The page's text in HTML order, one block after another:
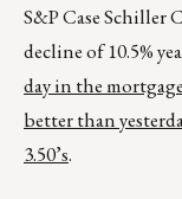
S&P Case Schiller
decline of 10.5%
day in the
better than
3.50’s.